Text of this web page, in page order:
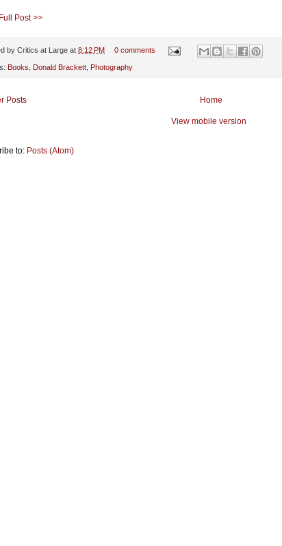
Post >>
by Critics at Large at 8:12 PM 0 comments
Books Donald Brackett Photography
Posts Home
View mobile version
to: Posts (Atom)